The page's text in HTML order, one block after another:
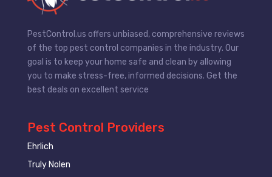
PestControl.us offers unbiased, comprehensive reviews
of the top pest control companies in the industry. Our
goal is to keep your home safe and clean by allowing
you to make stress-free, informed decisions. Get the
best deals on excellent service
Pest Control Providers
Ehrlich
Truly Nolen